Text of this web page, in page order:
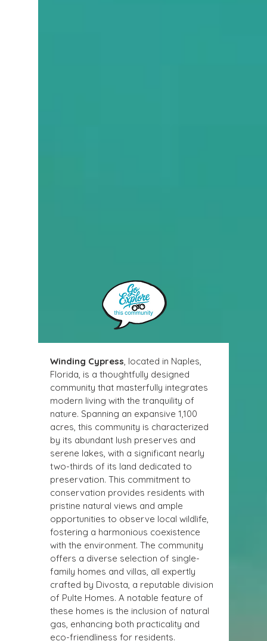
Winding Cypress, located in Naples,
Florida, is a thoughtfully designed
community that masterfully integrates
modern living with the tranquility of
nature. Spanning an expansive 1,100
acres, this community is characterized
by its abundant lush preserves and
serene lakes, with a significant nearly
two-thirds of its land dedicated to
preservation. This commitment to
conservation provides residents with
pristine natural views and ample
opportunities to observe local wildlife,
fostering a harmonious coexistence
with the environment. The community
offers a diverse selection of single-
family homes and villas, all expertly
crafted by Divosta, a reputable division
of Pulte Homes. A notable feature of
these homes is the inclusion of natural
gas, enhancing both practicality and
eco-friendliness for residents.